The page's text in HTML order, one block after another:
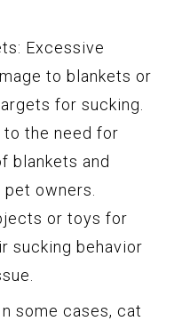
Excessive
to blankets or
for sucking.
to the need for
blankets and
owners.
or toys for
sucking behavior
some cases, cat